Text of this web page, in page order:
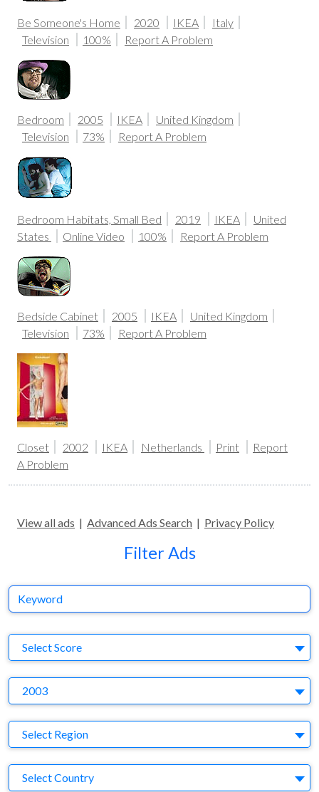
Be Someone's Home 2020 IKEA
Italy
Television
100% Report A Problem
Bedroom 2005 IKEA
United Kingdom
Television
73% Report A Problem
Bedroom Habitats, Small Bed 2019 IKEA
United
States
Online Video 100% Report A Problem
Bedside Cabinet 2005 IKEA
United Kingdom
Television
73% Report A Problem
Closet 2002 IKEA Netherlands Print
Report
A Problem
View all ads | Advanced Ads Search | Privacy Policy
Filter Ads
Keyword
Select Score
2003
Region
Select Region
Country
Select Country